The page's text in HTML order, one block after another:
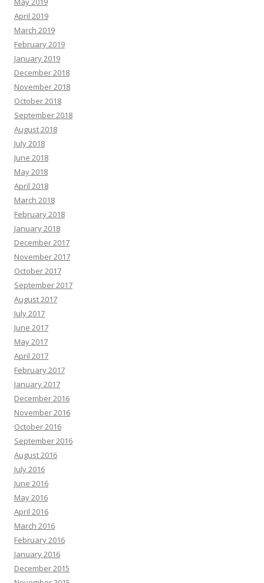
April 2019
March 2019
February 2019
January 2019
December 2018
November 2018
October 2018
September 2018
August 2018
July 2018
June 2018
May 2018
April 2018
March 2018
February 2018
January 2018
December 2017
November 2017
October 2017
September 2017
August 2017
July 2017
June 2017
May 2017
April 2017
February 2017
January 2017
December 2016
November 2016
October 2016
September 2016
August 2016
July 2016
June 2016
May 2016
April 2016
March 2016
February 2016
January 2016
December 2015